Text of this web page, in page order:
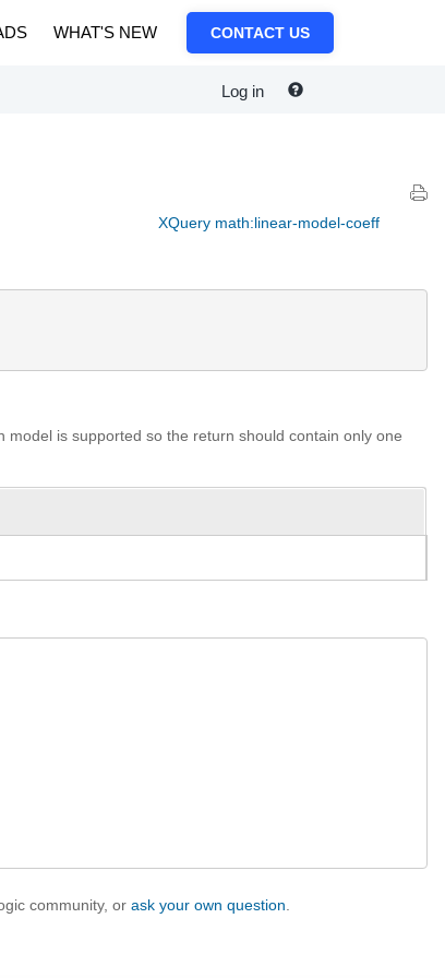
WHAT'S NEW CONTACT US
Log in
XQuery math:linear-model-coeff
is supported so the return should contain only one
community, orask your own question